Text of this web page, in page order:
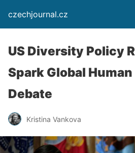
czechjournal.cz
US Diversity Policy
Spark Global
Debate
Kristina Vankova